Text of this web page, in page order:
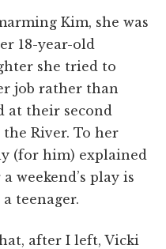
Kim, she was
18-year-old
she tried to
job rather than
at their second
River. To her
(for him) explained
weekend’s play is
teenager.
after I left, Vicki